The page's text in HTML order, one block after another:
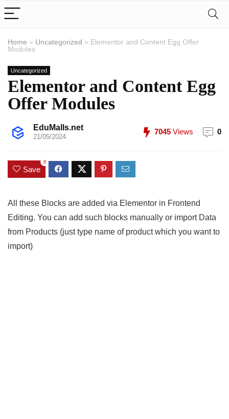
Home » Uncategorized » Elementor and Content Egg Offer
Modules
Uncategorized
Elementor and Content Egg
Offer Modules
EduMalls.net
21/05/2024
7045 Views 0
Save
8
All these Blocks are added via Elementor in Frontend
Editing. You can add such blocks manually or import Data
from Products (just type name of product which you want to
import)